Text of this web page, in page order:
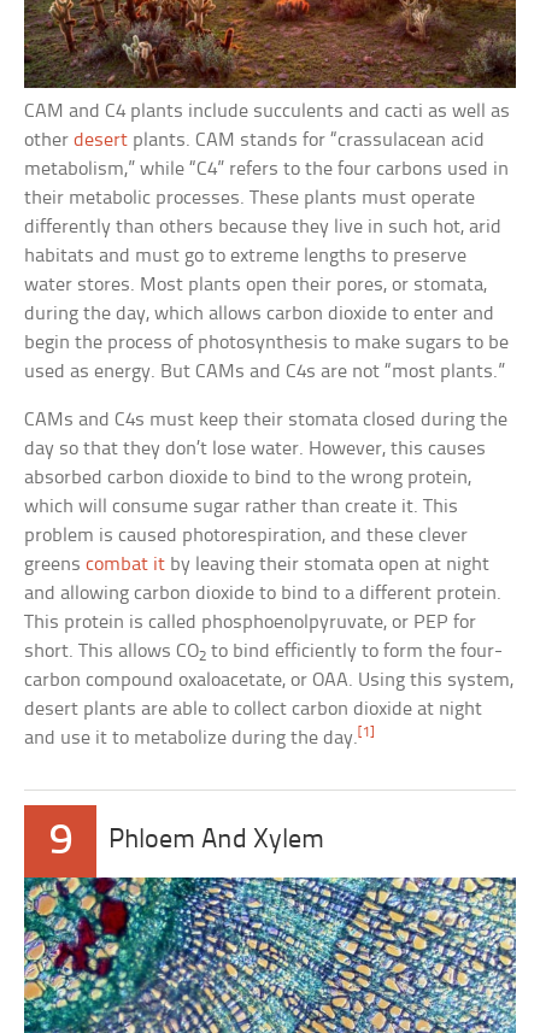
CAM and C4 plants include succulents and cacti as well as
otherdesert plants. CAM stands for “crassulacean acid
metabolism,” while “C4” refers to the four carbons used in
their metabolic processes. These plants must operate
differently than others because they live in such hot, arid
habitats and must go to extreme lengths to preserve
water stores. Most plants open their pores, or stomata,
during the day, which allows carbon dioxide to enter and
begin the process of photosynthesis to make sugars to be
used as energy. But CAMs and C4s are not “most plants.”
CAMs and C4s must keep their stomata closed during the
day so that they don’t lose water. However, this causes
absorbed carbon dioxide to bind to the wrong protein,
which will consume sugar rather than create it. This
problem is caused photorespiration, and these clever
greenscombat it by leaving their stomata open at night
and allowing carbon dioxide to bind to a different protein.
This protein is called phosphoenolpyruvate, or PEP for
short. This allows CO2 to bind efficiently to form the four-
carbon compound oxaloacetate, or OAA. Using this system,
desert plants are able to collect carbon dioxide at night
and use it to metabolize during the day.[1]
9 Phloem And Xylem